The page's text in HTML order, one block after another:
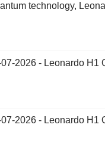
technology,
2026 - Leonardo H1
2026 - Leonardo H1